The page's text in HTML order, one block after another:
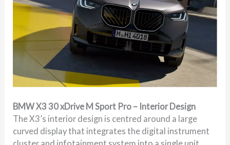
BMW X3 30 xDrive M Sport Pro – Interior Design
The X3’s interior design is centred around a large
curved display that integrates the digital instrument